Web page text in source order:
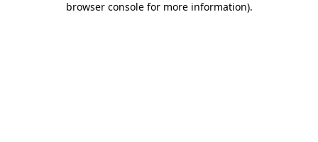
browser console for more information).